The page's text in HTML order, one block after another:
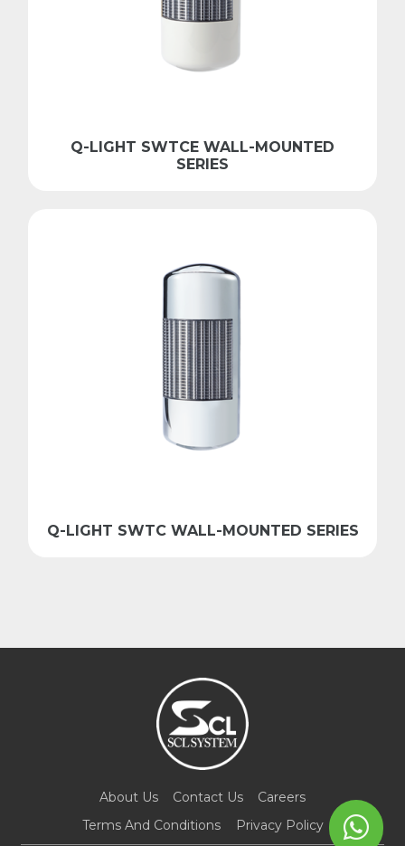
Q-LIGHT SWTCE WALL-MOUNTED
SERIES
Q-LIGHT SWTC WALL-MOUNTED SERIES
About Us Contact Us
Careers
Terms And Conditions
Privacy Policy